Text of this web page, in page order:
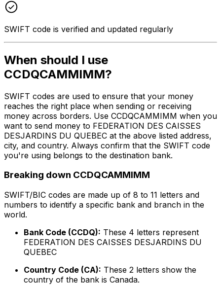
SWIFT code is verified and updated regularly
When should I use
CCDQCAMMIMM?
SWIFT codes are used to ensure that your money
reaches the right place when sending or receiving
money across borders. Use CCDQCAMMIMM when you
want to send money to FEDERATION DES CAISSES
DESJARDINS DU QUEBEC at the above listed address,
city, and country. Always confirm that the SWIFT code
you're using belongs to the destination bank.
Breaking down CCDQCAMMIMM
SWIFT/BIC codes are made up of 8 to 11 letters and
numbers to identify a specific bank and branch in the
world.
Bank Code (CCDQ): These 4 letters represent
FEDERATION DES CAISSES DESJARDINS DU
QUEBEC
Country Code (CA): These 2 letters show the
country of the bank is Canada.